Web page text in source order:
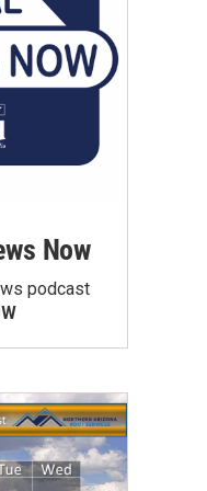
Now
podcast